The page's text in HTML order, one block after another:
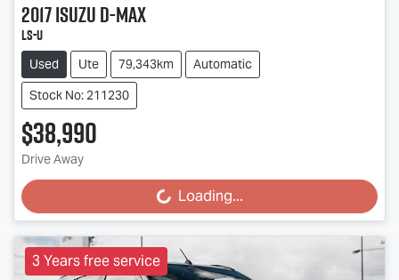
2017IsuzuD-MAX
LS-U
Used Ute 79,343km
Automatic
Stock No: 211230
$38,990
Drive Away
Loading... Loading...
3 Years free service